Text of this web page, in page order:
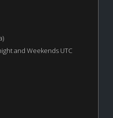
and Weekends UTC